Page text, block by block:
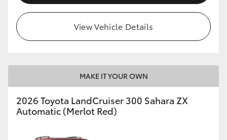
View Vehicle Details
MAKE IT YOUR OWN
2026 Toyota LandCruiser 300 Sahara ZX
Automatic (Merlot Red)